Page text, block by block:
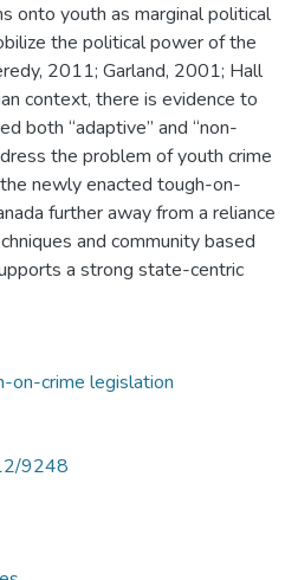
onto youth as marginal political
the political power of the
2011; Garland, 2001; Hall
context, there is evidence to
both “adaptive” and “non-
the problem of youth crime
newly enacted tough-on-
further away from a reliance
and community based
a strong state-centric
on-crime legislation
9248